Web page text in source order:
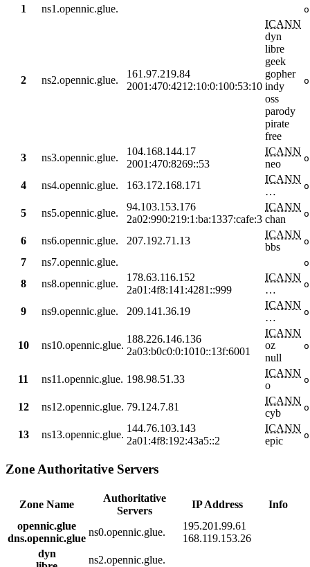
1
ns1.opennic.glue.
2 ns2.opennic.glue.
161.97.219.84
2001:470:4212:10:0:100:53:10
ICANN
dyn
libre
geek
gopher
indy
oss
parody
pirate
free
3 ns3.opennic.glue.
104.168.144.17
2001:470:8269::53
ICANN
neo
4 ns4.opennic.glue. 163.172.168.171
ICANN
…
5 ns5.opennic.glue.
94.103.153.176
2a02:990:219:1:ba:1337:cafe:3
ICANN
chan
6 ns6.opennic.glue. 207.192.71.13
ICANN
bbs
7 ns7.opennic.glue.
8 ns8.opennic.glue.
178.63.116.152
2a01:4f8:141:4281::999
ICANN
…
9 ns9.opennic.glue. 209.141.36.19
ICANN
…
10 ns10.opennic.glue.
188.226.146.136
2a03:b0c0:0:1010::13f:6001
ICANN
oz
null
11 ns11.opennic.glue. 198.98.51.33
ICANN
o
12 ns12.opennic.glue. 79.124.7.81
ICANN
cyb
13 ns13.opennic.glue.
144.76.103.143
2a01:4f8:192:43a5::2
ICANN
epic
Zone Authoritative Servers
Zone Name
Authoritative
Servers
IP Address
Info
opennic.glue
dns.opennic.glue
ns0.opennic.glue.
195.201.99.61
168.119.153.26
dyn
ns2.opennic.glue.